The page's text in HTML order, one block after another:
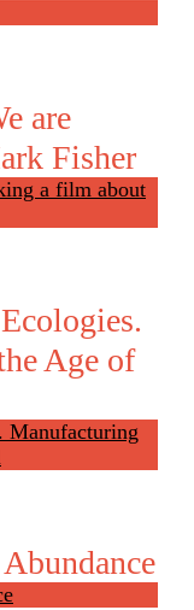
are
Fisher
Age of